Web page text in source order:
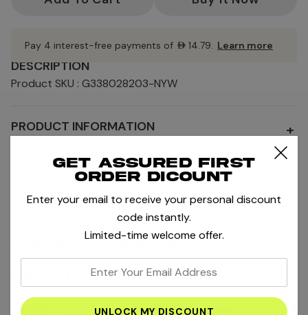
DESCRIPTION
Product SKU : G338028203-NYW
PRODUCT INFORMATION +
SHIPPING AND RETURNS
Pay 4 interest-free payments of AED14.79. Learn more
MORE SALE AND OFFERS
MORE PRODUCTS BY BIDI BADU
RELATED PRODUCTS
-65% -65%
Get assured first
order dicount
Enter your email to receive your personal discount
code instantly.
Limited-time welcome offer.
your
email